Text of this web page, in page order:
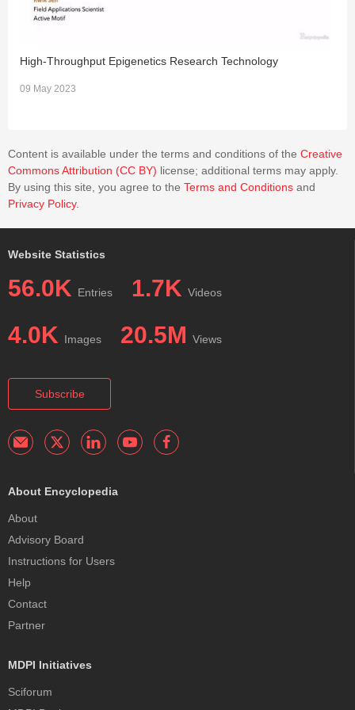
platelet-depleted mice had significantly fewer viral antigen-
positive cells in the CNS. Platelet depletion reduced the
pathology scores did not reach statistical significance.
viral antibody isotype responses.
High-Throughput Epigenetics Research Technology
09 May 2023
Content is available under the terms and conditions of the Creative
Commons Attribution (CC BY) license; additional terms may apply.
By using this site, you agree to the Terms and Conditions and
Privacy Policy.
Website Statistics
56.0K Entries 1.7K Videos
4.0K Images 20.5M Views
Subscribe
About Encyclopedia
About
Advisory Board
Instructions for Users
Help
Contact
Partner
MDPI Initiatives
Sciforum